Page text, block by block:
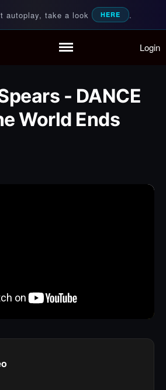
Partymode
Add Music Video
autoplay, take a look HERE .
Music Videos
your music needs Login
- DANCE
World Ends